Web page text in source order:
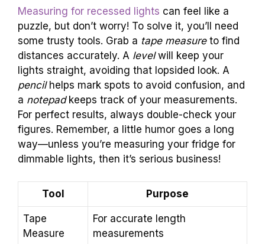
Measuring for recessed lights can feel like a
puzzle, but don’t worry! To solve it, you’ll need
some trusty tools. Grab a tape measureto find
distances accurately. A levelwill keep your
lights straight, avoiding that lopsided look. A
pencilhelps mark spots to avoid confusion, and
a notepadkeeps track of your measurements.
For perfect results, always double-check your
figures. Remember, a little humor goes a long
way—unless you’re measuring your fridge for
dimmable lights, then it’s serious business!
Tool Purpose
Tape
Measure
For accurate length
measurements